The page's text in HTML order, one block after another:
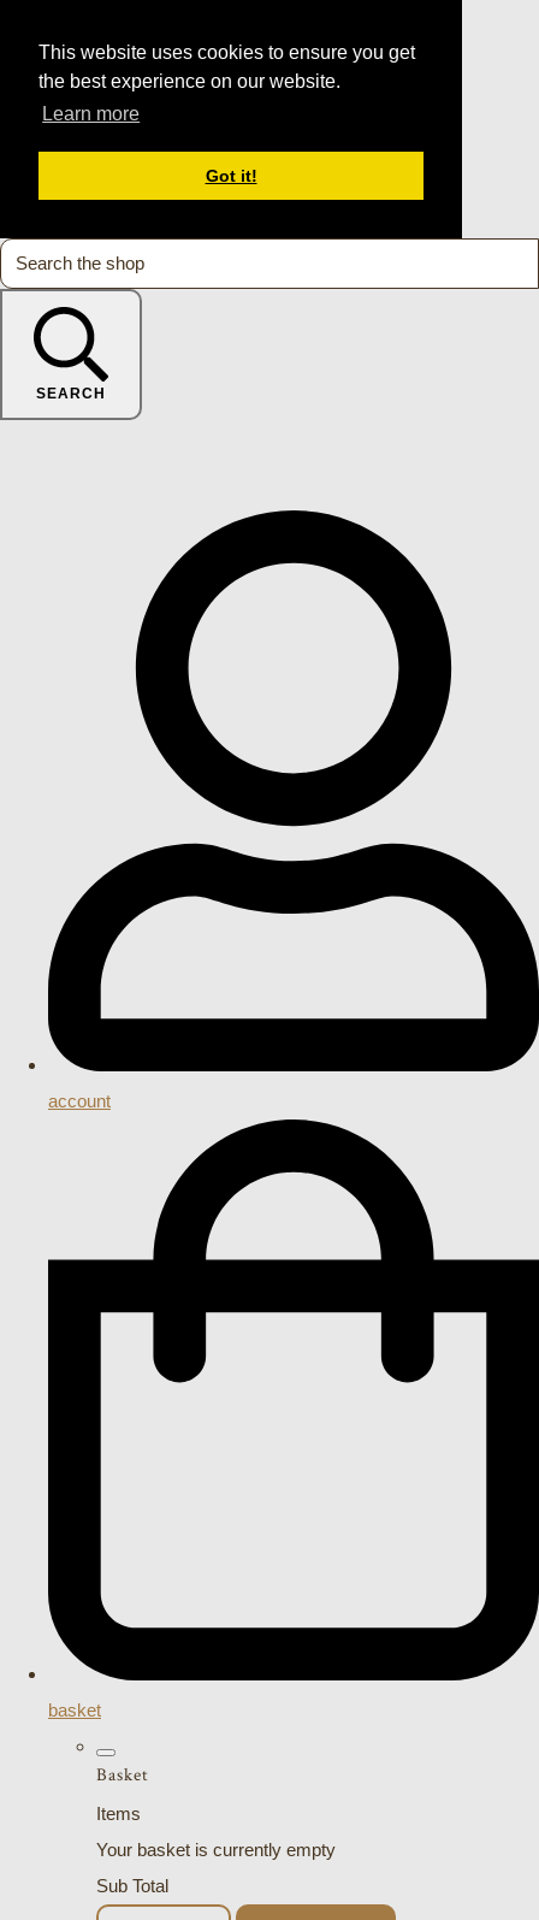
This website uses cookies to ensure you get
the best experience on our website.
Learn more
Got it!
SEARCH
account
basket
Basket
Items
Your basket is currently empty
Sub Total